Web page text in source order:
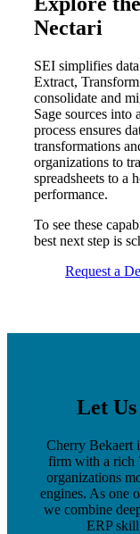
Nectari
SEI simplifies
Extract,
consolidate and
Sage sources into
process ensures
transformations
organizations to
spreadsheets to a
performance.
To see these
best next step is
Request a
Let
Cherry Bekaert
firm with a rich
organizations
engines. As one
we combine
ERP